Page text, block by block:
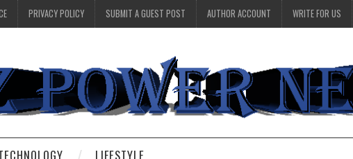
PRIVACY POLICY SUBMIT A GUEST POST AUTHOR ACCOUNT WRITE FOR US
LIFESTYLE